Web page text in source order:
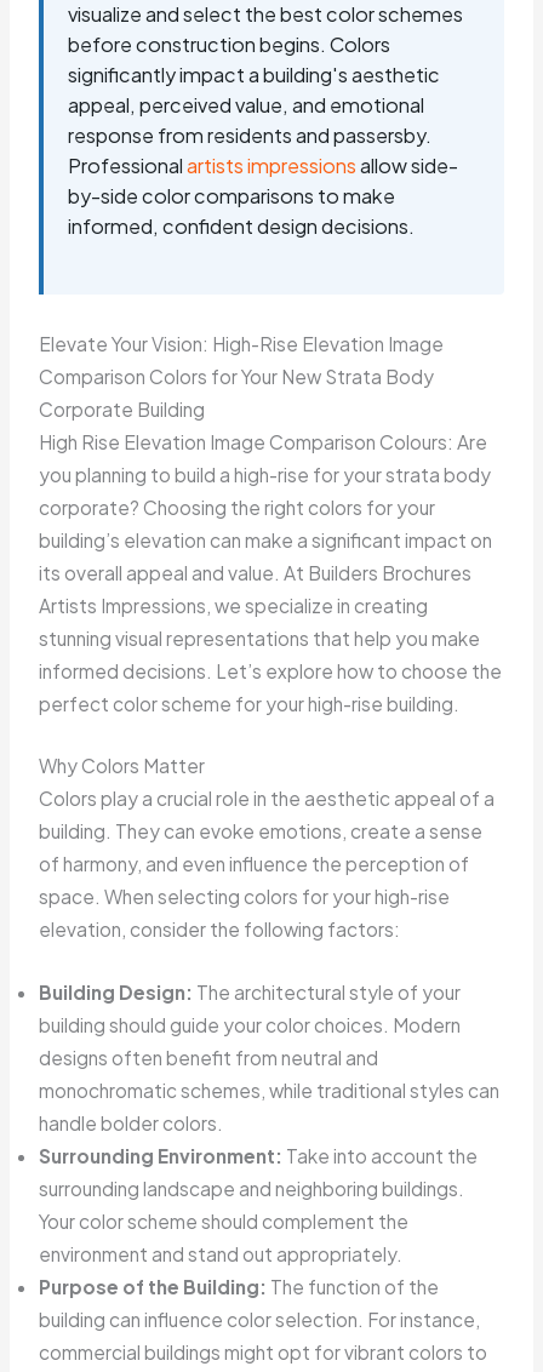
visualize and select the best color schemes
before construction begins. Colors
significantly impact a building's aesthetic
appeal, perceived value, and emotional
response from residents and passersby.
Professionalartists impressionsallow side-
by-side color comparisons to make
informed, confident design decisions.
Elevate Your Vision: High-Rise Elevation Image
Comparison Colors for Your New Strata Body
Corporate Building
High Rise Elevation Image Comparison Colours: Are
you planning to build a high-rise for your strata body
corporate? Choosing the right colors for your
building’s elevation can make a significant impact on
its overall appeal and value. At Builders Brochures
Artists Impressions, we specialize in creating
stunning visual representations that help you make
informed decisions. Let’s explore how to choose the
perfect color scheme for your high-rise building.
Why Colors Matter
Colors play a crucial role in the aesthetic appeal of a
building. They can evoke emotions, create a sense
of harmony, and even influence the perception of
space. When selecting colors for your high-rise
elevation, consider the following factors:
Building Design: The architectural style of your
building should guide your color choices. Modern
designs often benefit from neutral and
monochromatic schemes, while traditional styles can
handle bolder colors.
Surrounding Environment: Take into account the
surrounding landscape and neighboring buildings.
Your color scheme should complement the
environment and stand out appropriately.
Purpose of the Building: The function of the
building can influence color selection. For instance,
commercial buildings might opt for vibrant colors to